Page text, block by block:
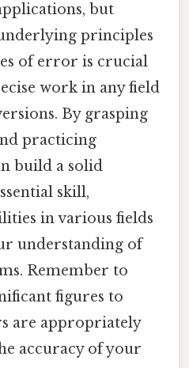
but
principles
of error is crucial
work in any field
By grasping
practicing
build a solid
skill,
in various fields
understanding of
Remember to
figures to
are appropriately
accuracy of your